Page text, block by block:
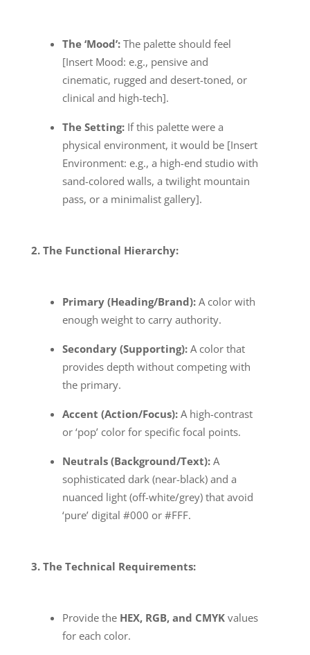
The ‘Mood’:The palette should feel
[Insert Mood: e.g., pensive and
cinematic, rugged and desert-toned, or
clinical and high-tech].
The Setting:If this palette were a
physical environment, it would be [Insert
Environment: e.g., a high-end studio with
sand-colored walls, a twilight mountain
pass, or a minimalist gallery].
2. The Functional Hierarchy:
Primary (Heading/Brand):A color with
enough weight to carry authority.
Secondary (Supporting):A color that
provides depth without competing with
the primary.
Accent (Action/Focus):A high-contrast
or ‘pop’ color for specific focal points.
Neutrals (Background/Text):A
sophisticated dark (near-black) and a
nuanced light (off-white/grey) that avoid
‘pure’ digital #000 or #FFF.
3. The Technical Requirements:
Provide the HEX, RGB, and CMYKvalues
for each color.